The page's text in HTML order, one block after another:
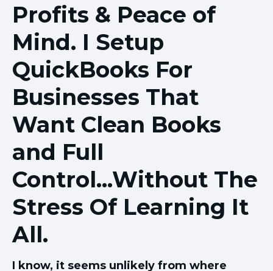
Profits & Peace of
Mind. I Setup
QuickBooks For
Businesses That
Want Clean Books
and Full
Control...Without The
Stress Of Learning It
All.
I know, it seems unlikely from where